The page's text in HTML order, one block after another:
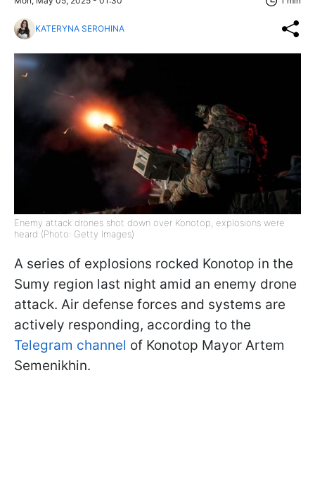
KATERYNA SEROHINA
Enemy attack drones shot down over Konotop, explosions were
heard (Photo: Getty Images)
A series of explosions rocked Konotop in the
Sumy region last night amid an enemy drone
attack. Air defense forces and systems are
actively responding, according to the
Telegram channel of Konotop Mayor Artem
Semenikhin.